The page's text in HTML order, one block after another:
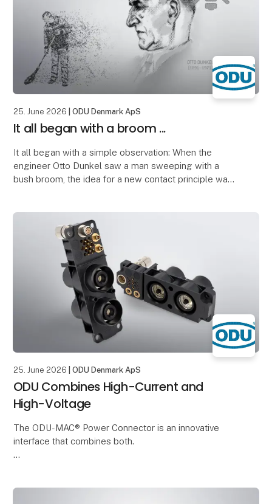
25. June 2026 | ODU Denmark ApS
It all began with a broom ...
It all began with a simple observation: When the
engineer Otto Dunkel saw a man sweeping with a
bush broom, the idea for a new contact principle was
The structure of the broom inspired him to
25. June 2026 | ODU Denmark ApS
ODU Combines High-Current and
High-Voltage
The ODU-MAC® Power Connector is an innovative
interface that combines both.